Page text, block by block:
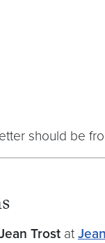
should be
Trost at